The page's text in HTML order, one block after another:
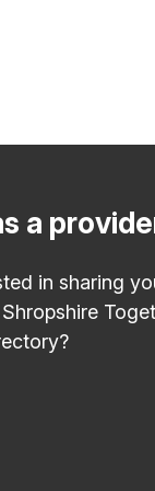
a
in sharing